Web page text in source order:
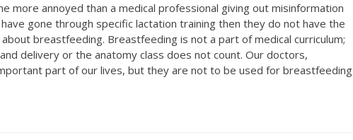
more annoyed than a medical professional giving out misinformation
gone through specific lactation training then they do not have the
breastfeeding. Breastfeeding is not a part of medical curriculum;
delivery or the anatomy class does not count. Our doctors,
part of our lives, but they are not to be used for breastfeeding